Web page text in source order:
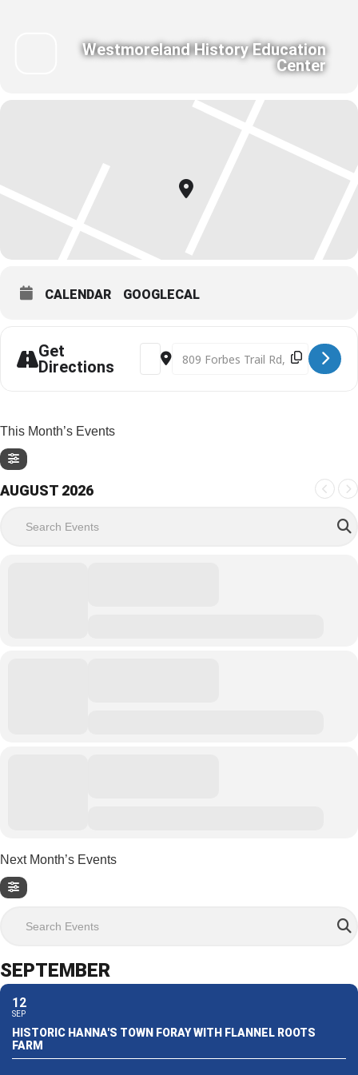
Westmoreland History Education
Center
CALENDAR GOOGLECAL
Get
Directions
Address - Toast the Town Cocktail
Destination Address - Toast
This Month’s Events
AUGUST 2026
Next Month’s Events
SEPTEMBER
12
SEP
HISTORIC HANNA'S TOWN FORAY WITH FLANNEL ROOTS
FARM